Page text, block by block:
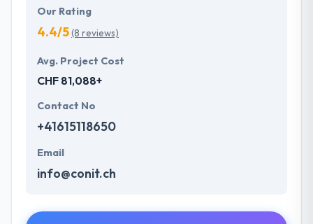
Our Rating
4.4/5(8 reviews)
Avg. Project Cost
CHF 81,088+
Contact No
+41615118650
Email
info@conit.ch